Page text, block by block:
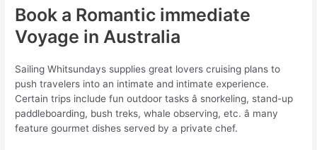
Book a Romantic immediate
Voyage in Australia
Sailing Whitsundays supplies great lovers cruising plans to
push travelers into an intimate and intimate experience.
Certain trips include fun outdoor tasks â snorkeling, stand-up
paddleboarding, bush treks, whale observing, etc. â many
feature gourmet dishes served by a private chef.